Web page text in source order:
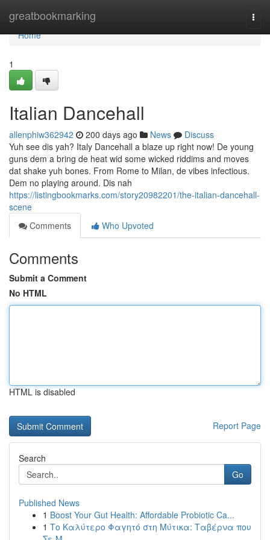
greatbookmarking
Home
Home
1
Italian Dancehall
allenphiw362942 200 days ago News
Discuss
Yuh see dis yah? Italy Dancehall a blaze up right now! De young
guns dem a bring de heat wid some wicked riddims and moves
dat shake yuh bones. From Rome to Milan, de vibes infectious.
Dem no playing around. Dis nah
https://listingbookmarks.com/story20982201/the-italian-dancehall-
scene
Comments
Who Upvoted
Comments
Submit a Comment
No HTML
HTML is disabled
Report Page
Search
Go
Published News
1 Boost Your Gut Health: Affordable Probiotic Ca...
1 Το Καλύτερο Φαγητό στη Μύτικα: Ταβέρνα που